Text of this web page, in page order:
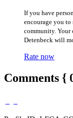
If you have
encourage you to
community.
Detenbeck will
Rate now
Comments {